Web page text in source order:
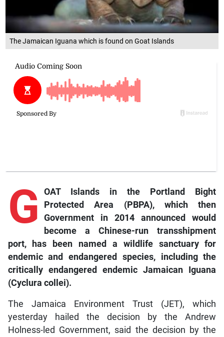
The Jamaican Iguana which is found on Goat Islands
G
OAT Islands in the Portland Bight
Protected Area (PBPA), which then
Government in 2014 announced would
become a Chinese-run transshipment
port, has been named a wildlife sanctuary for
endemic and endangered species, including the
critically endangered endemic Jamaican Iguana
(Cyclura collei).
The Jamaica Environment Trust (JET), which
yesterday hailed the decision by the Andrew
Holness-led Government, said the decision by the